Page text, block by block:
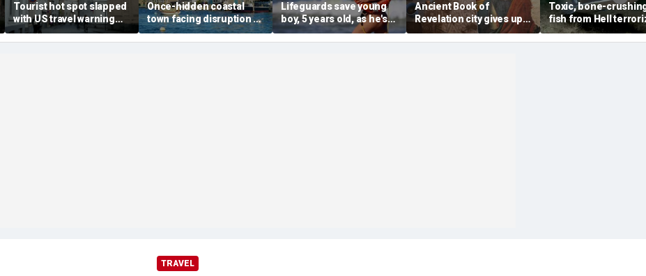
Tourist hot spot slapped
with US travel warning
renewal due to crime and
terror
Once-hidden coastal
town facing disruption as
social media influencers
transform local life
Lifeguards save young
boy, 5 years old, as he's
pulled unconscious
from ocean
Ancient Book of
Revelation city gives up
stunning secret buried
for 1,500 years
Toxic, bone-
fish from Hell
vacation waters
TRAVEL